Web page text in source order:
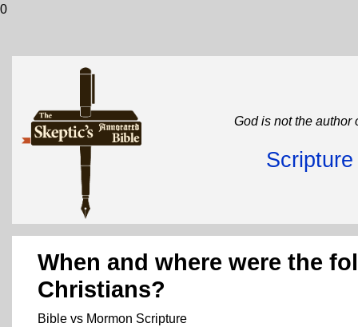
0
God is not the author
When and where were the
Christians?
Bible vs Mormon Scripture